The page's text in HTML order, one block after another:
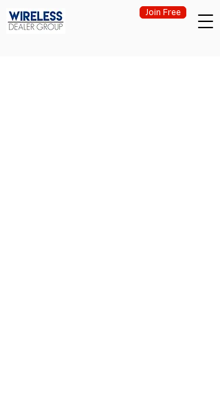
Join Free